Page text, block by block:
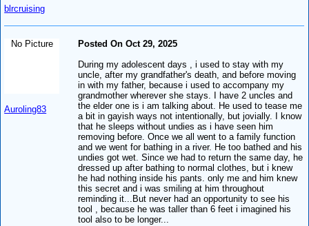
blrcruising
No Picture
Auroling83
Posted On Oct 29, 2025
During my adolescent days , i used to stay with my
uncle, after my grandfather's death, and before moving
in with my father, because i used to accompany my
grandmother wherever she stays. I have 2 uncles and
the elder one is i am talking about. He used to tease me
a bit in gayish ways not intentionally, but jovially. I know
that he sleeps without undies as i have seen him
removing before. Once we all went to a family function
and we went for bathing in a river. He too bathed and his
undies got wet. Since we had to return the same day, he
dressed up after bathing to normal clothes, but i knew
he had nothing inside his pants. only me and him knew
this secret and i was smiling at him throughout
reminding it...But never had an opportunity to see his
tool , because he was taller than 6 feet i imagined his
tool also to be longer...